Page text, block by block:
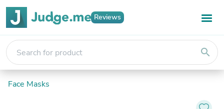
Reviews
search
Face Masks